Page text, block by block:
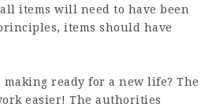
items will need to have been
items should have
ready for a new life? The
easier! The authorities